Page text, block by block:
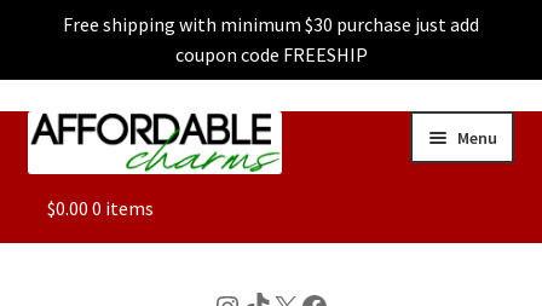
Free shipping with minimum $30 purchase just add
coupon code FREESHIP
Skip
Skip
Menu
ALL
$0.00 0 items